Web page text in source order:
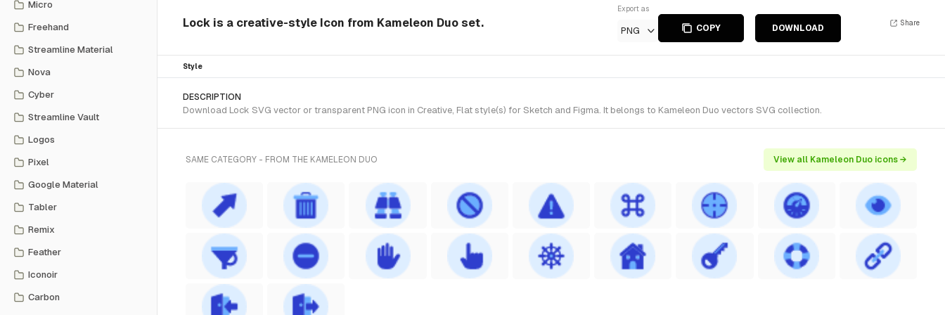
Micro
Freehand
Streamline Material
Nova
Cyber
Streamline Vault
Logos
Pixel
Google Material
Tabler
Remix
Feather
Iconoir
Carbon
Lock is a creative-style Icon from Kameleon Duo set.
Export as
PNG COPY DOWNLOAD
Share
Style
DESCRIPTION
Download Lock SVG vector or transparent PNG icon in Creative, Flat style(s) for Sketch and Figma. It belongs to Kameleon Duo vectors SVG collection.
SAME CATEGORY - FROM THE KAMELEON DUO View all Kameleon Duo icons →